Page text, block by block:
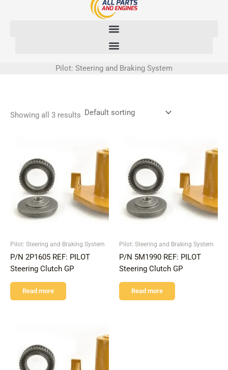
Pilot: Steering and Braking System
Showing all 3 results
Pilot: Steering and Braking System
P/N 2P1605 REF: PILOT
Steering Clutch GP
Read more
Pilot: Steering and Braking System
P/N 5M1990 REF: PILOT
Steering Clutch GP
Read more